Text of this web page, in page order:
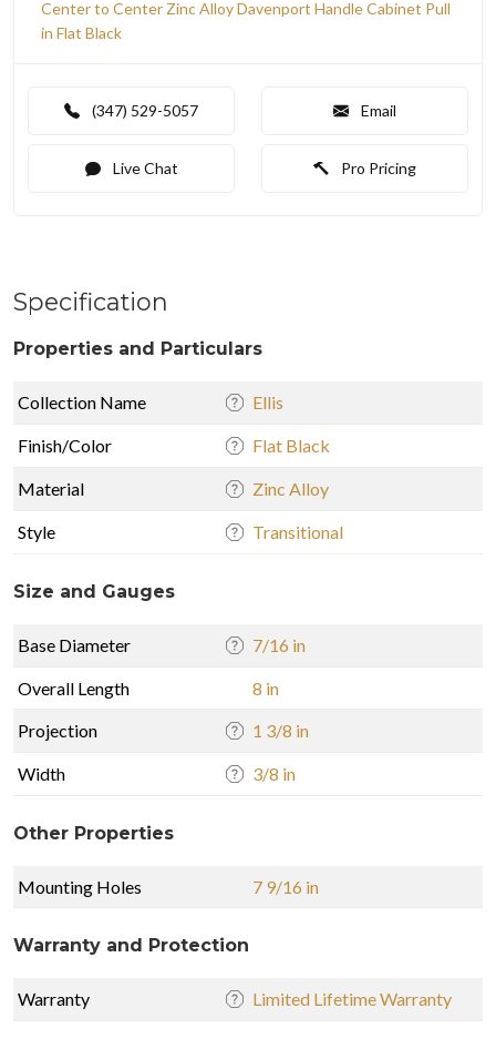
Center to Center Zinc Alloy Davenport Handle Cabinet Pull
in Flat Black
(347) 529-5057 Email
Live Chat Pro Pricing
Specification
Properties and Particulars
Collection Name Ellis
Finish/Color Flat Black
Material Zinc Alloy
Style Transitional
Size and Gauges
Base Diameter 7/16 in
Overall Length
8 in
Projection
1 3/8 in
Width 3/8 in
Other Properties
Mounting Holes 7 9/16 in
Warranty and Protection
Warranty Limited Lifetime Warranty